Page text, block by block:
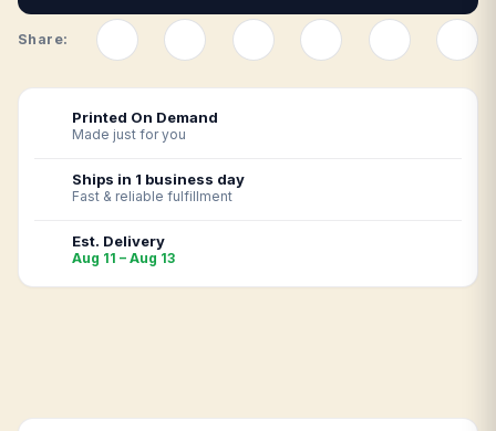
Printed On Demand
Made just for you
Ships in 1 business day
Fast & reliable fulfillment
Est. Delivery
Aug 11 – Aug 13
Share: